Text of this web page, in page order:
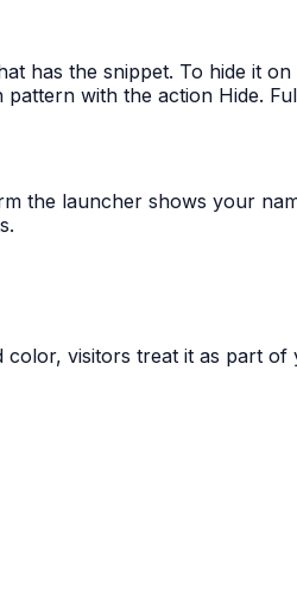
has the snippet. To hide it
with the action Hide.
the launcher shows your
color, visitors treat it as part